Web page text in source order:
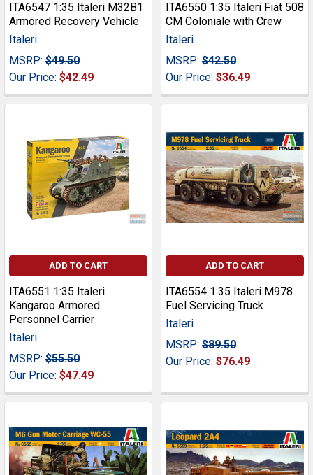
ITA6547 1:35 Italeri M32B1
Armored Recovery Vehicle
Italeri
MSRP: $49.50
Our Price: $42.49
ITA6550 1:35 Italeri Fiat 508
CM Coloniale with Crew
Italeri
MSRP: $42.50
Our Price: $36.49
ADD TO CART
ITA6551 1:35 Italeri
Kangaroo Armored
Personnel Carrier
Italeri
MSRP: $55.50
Our Price: $47.49
ADD TO CART
ITA6554 1:35 Italeri M978
Fuel Servicing Truck
Italeri
MSRP: $89.50
Our Price: $76.49